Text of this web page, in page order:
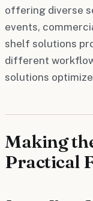
offering diverse
events,
shelf solutions
different
solutions
Making
Practical